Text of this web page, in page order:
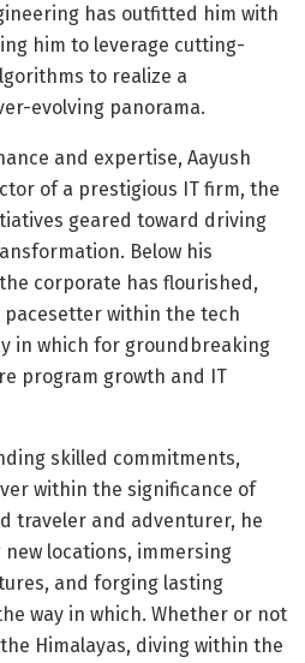
has outfitted him with
him to leverage cutting-
to realize a
evolving panorama.
and expertise, Aayush
of a prestigious IT firm, the
geared toward driving
Below his
corporate has flourished,
pacesetter within the tech
in which for groundbreaking
program growth and IT
skilled commitments,
within the significance of
traveler and adventurer, he
locations, immersing
and forging lasting
way in which. Whether or not
Himalayas, diving within the